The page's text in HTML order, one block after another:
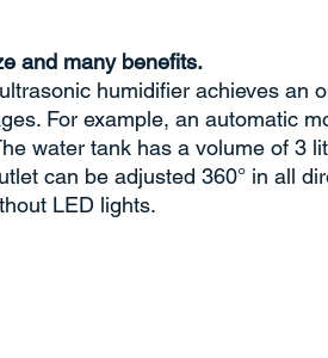
and many benefits.
humidifier achieves an
For example, an automatic
water tank has a volume of 3
can be adjusted 360° in all
LED lights.